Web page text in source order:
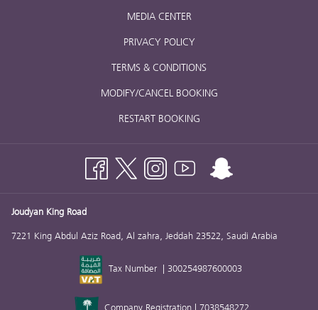
MEDIA CENTER
PRIVACY POLICY
TERMS & CONDITIONS
MODIFY/CANCEL BOOKING
RESTART BOOKING
Joudyan King Road
7221 King Abdul Aziz Road, Al zahra, Jeddah 23522, Saudi Arabia
Tax Number | 300254987600003